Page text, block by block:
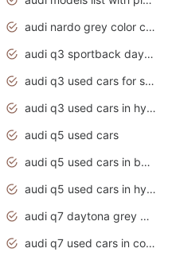
audi nardo grey color code
audi q3 sportback daytona grey s line
audi q3 used cars for sale uk
audi q3 used cars in hyderabad
audi q5 used cars
audi q5 used cars in bangalore
audi q5 used cars in hyderabad
audi q7 daytona grey pearl effect
audi q7 used cars in coimbatore